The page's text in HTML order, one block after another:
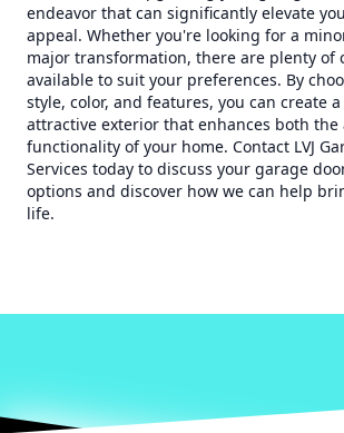
endeavor that can significantly elevate
appeal. Whether you're looking for a
major transformation, there are plenty of
available to suit your preferences. By
style, color, and features, you can create
attractive exterior that enhances both the
functionality of your home. Contact LVJ
Services today to discuss your garage
options and discover how we can help
life.